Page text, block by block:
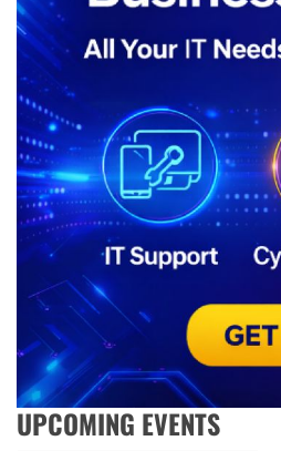
UPCOMING EVENTS